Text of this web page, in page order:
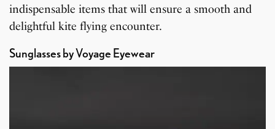
indispensable items that will ensure a smooth and
delightful kite flying encounter.
Sunglasses by Voyage Eyewear